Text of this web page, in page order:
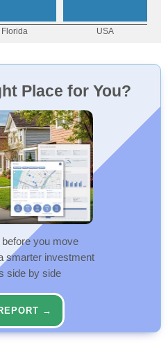
Place for You?
you move
smarter investment
side by side
→